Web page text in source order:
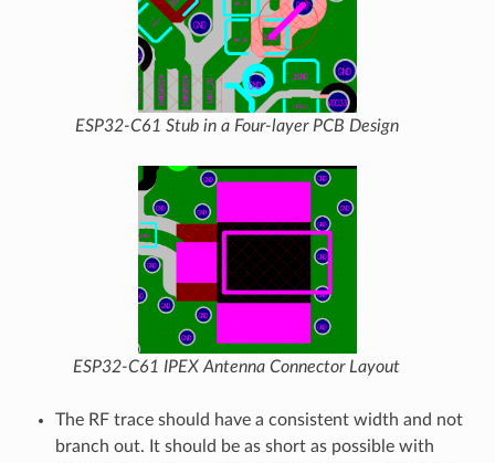
ESP32-C61 Stub in a Four-layer PCB Design
ESP32-C61 IPEX Antenna Connector Layout
The RF trace should have a consistent width and not
branch out. It should be as short as possible with